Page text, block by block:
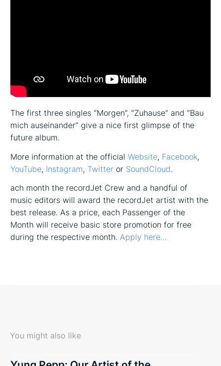
The first three singles “Morgen”, “Zuhause” and “Bau
mich auseinander” give a nice first glimpse of the
future album.
More information at the officialWebsite, Facebook,
YouTube, Instagram, Twitter or SoundCloud.
ach month the recordJet Crew and a handful of
music editors will award the recordJet artist with the
best release. As a price, each Passenger of the
Month will receive basic store promotion for free
during the respective month.Apply here…
You might also like